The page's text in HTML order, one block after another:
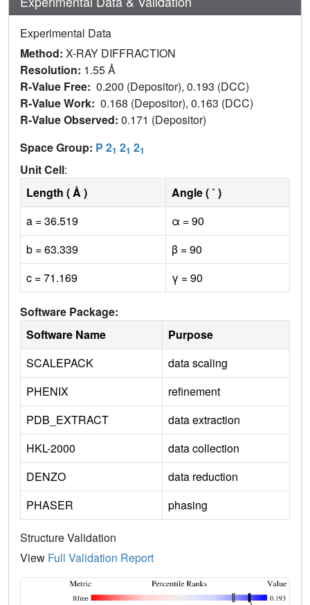
Experimental Data
Method: X-RAY DIFFRACTION
Resolution: 1.55 Å
R-Value Free: 0.200 (Depositor), 0.193 (DCC)
R-Value Work: 0.168 (Depositor), 0.163 (DCC)
R-Value Observed: 0.171 (Depositor)
Space Group: P 21 21 21
Unit Cell:
Length ( Å )
Angle ( ˚ )
a = 36.519
α = 90
b = 63.339
β = 90
c = 71.169
γ = 90
Software Package:
Software Name
Purpose
SCALEPACK
data scaling
PHENIX
refinement
PDB_EXTRACT
data extraction
HKL-2000
data collection
DENZO
data reduction
PHASER
phasing
Structure Validation
View Full Validation Report